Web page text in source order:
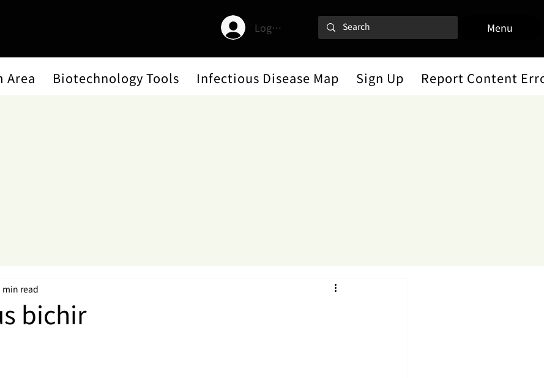
Log In Menu
Area Biotechnology Tools Infectious Disease Map Sign Up Report Content
bichir
min read